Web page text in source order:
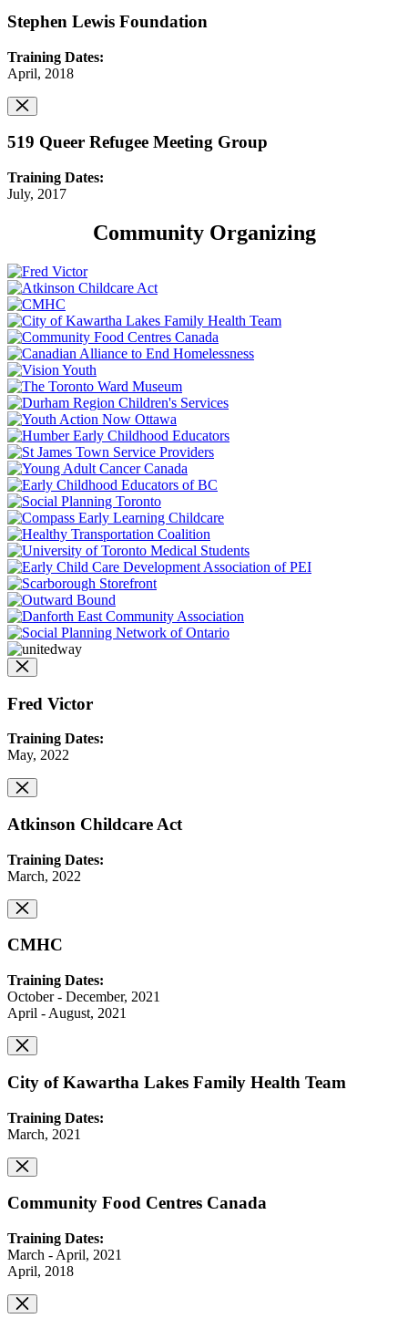
Stephen Lewis Foundation
Training Dates:
April, 2018
519 Queer Refugee Meeting Group
Training Dates:
July, 2017
Community Organizing
Fred Victor
Training Dates:
May, 2022
Atkinson Childcare Act
Training Dates:
March, 2022
CMHC
Training Dates:
October - December, 2021
April - August, 2021
City of Kawartha Lakes Family Health Team
Training Dates:
March, 2021
Community Food Centres Canada
Training Dates:
March - April, 2021
April, 2018